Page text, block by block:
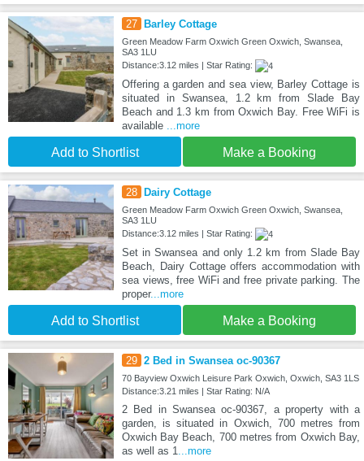
27 Barley Cottage
Green Meadow Farm Oxwich Green Oxwich, Swansea,
SA3 1LU
Distance:3.12 miles | Star Rating:
Offering a garden and sea view, Barley Cottage is
situated in Swansea, 1.2 km from Slade Bay
Beach and 1.3 km from Oxwich Bay. Free WiFi is
available
...more
Add to Shortlist Make a Booking
28 Dairy Cottage
Green Meadow Farm Oxwich Green Oxwich, Swansea,
SA3 1LU
Distance:3.12 miles | Star Rating:
Set in Swansea and only 1.2 km from Slade Bay
Beach, Dairy Cottage offers accommodation with
sea views, free WiFi and free private parking. The
proper...more
Add to Shortlist Make a Booking
29 2 Bed in Swansea oc-90367
70 Bayview Oxwich Leisure Park Oxwich, Oxwich, SA3 1LS
Distance:3.21 miles | Star Rating: N/A
2 Bed in Swansea oc-90367, a property with a
garden, is situated in Oxwich, 700 metres from
Oxwich Bay Beach, 700 metres from Oxwich Bay,
as well as 1
...more